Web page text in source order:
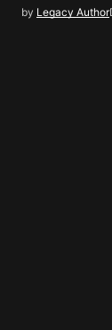
by Legacy Author